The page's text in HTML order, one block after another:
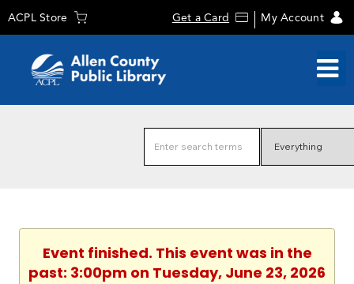
ACPL Store Get a Card My Account
Event finished. This event was in the
past: 3:00pm on Tuesday, June 23, 2026